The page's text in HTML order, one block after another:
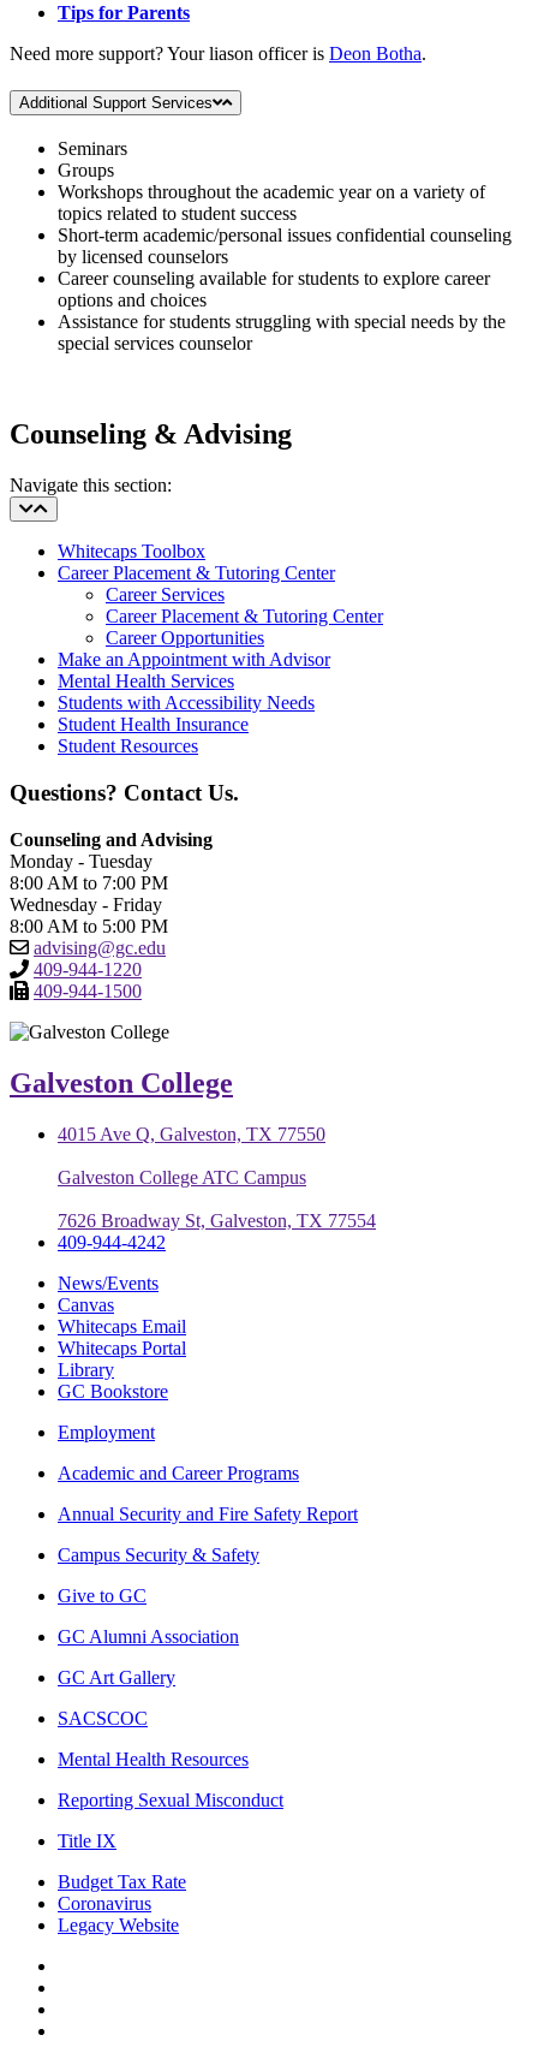
Tips for Parents
Need more support? Your liason officer is Deon Botha.
Additional Support Services
Seminars
Groups
Workshops throughout the academic year on a variety of
topics related to student success
Short-term academic/personal issues confidential counseling
by licensed counselors
Career counseling available for students to explore career
options and choices
Assistance for students struggling with special needs by the
special services counselor
Counseling & Advising
Navigate this section:
Whitecaps Toolbox
Career Placement & Tutoring Center
Career Services
Career Placement & Tutoring Center
Career Opportunities
Make an Appointment with Advisor
Mental Health Services
Students with Accessibility Needs
Student Health Insurance
Student Resources
Questions? Contact Us.
Counseling and Advising
Monday - Tuesday
8:00 AM to 7:00 PM
Wednesday - Friday
8:00 AM to 5:00 PM
advising@gc.edu
409-944-1220
409-944-1500
Galveston College
4015 Ave Q, Galveston, TX 77550
Galveston College ATC Campus
7626 Broadway St, Galveston, TX 77554
409-944-4242
News/Events
Canvas
Whitecaps Email
Whitecaps Portal
Library
GC Bookstore
Employment
Academic and Career Programs
Annual Security and Fire Safety Report
Campus Security & Safety
Give to GC
GC Alumni Association
GC Art Gallery
SACSCOC
Mental Health Resources
Reporting Sexual Misconduct
Title IX
Budget Tax Rate
Coronavirus
Legacy Website